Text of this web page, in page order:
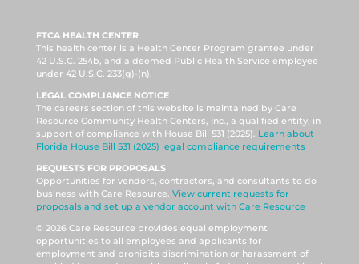
FTCA HEALTH CENTER
This health center is a Health Center Program grantee under
42 U.S.C. 254b, and a deemed Public Health Service employee
under 42 U.S.C. 233(g)-(n).
LEGAL COMPLIANCE NOTICE
The careers section of this website is maintained by Care
Resource Community Health Centers, Inc., a qualified entity, in
support of compliance with House Bill 531 (2025). Learn about
Florida House Bill 531 (2025) legal compliance requirements
REQUESTS FOR PROPOSALS
Opportunities for vendors, contractors, and consultants to do
business with Care Resource. View current requests for
proposals and set up a vendor account with Care Resource
© 2026 Care Resource provides equal employment
opportunities to all employees and applicants for
employment and prohibits discrimination or harassment of